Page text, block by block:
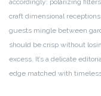
accordingly: polarizing
craft dimensional
guests mingle between
should be crisp without
excess. It’s a delicate
edge matched with